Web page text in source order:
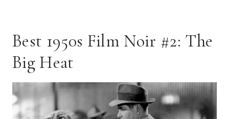
Best 1950s Film Noir #2: The
Big Heat